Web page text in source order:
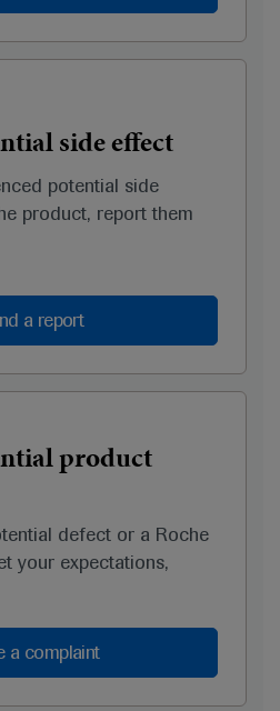
side effect
potential side
product, report them
a report
product
defect or a Roche
your expectations,
a complaint